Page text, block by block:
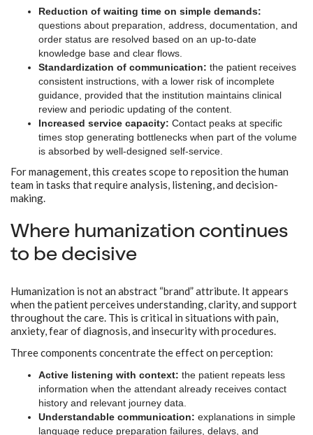
Reduction of waiting time on simple demands:
questions about preparation, address, documentation, and
order status are resolved based on an up-to-date
knowledge base and clear flows.
Standardization of communication: the patient receives
consistent instructions, with a lower risk of incomplete
guidance, provided that the institution maintains clinical
review and periodic updating of the content.
Increased service capacity: Contact peaks at specific
times stop generating bottlenecks when part of the volume
is absorbed by well-designed self-service.
For management, this creates scope to reposition the human
team in tasks that require analysis, listening, and decision-
making.
Where humanization continues
to be decisive
Humanization is not an abstract “brand” attribute. It appears
when the patient perceives understanding, clarity, and support
throughout the care. This is critical in situations with pain,
anxiety, fear of diagnosis, and insecurity with procedures.
Three components concentrate the effect on perception:
Active listening with context: the patient repeats less
information when the attendant already receives contact
history and relevant journey data.
Understandable communication: explanations in simple
language reduce preparation failures, delays, and